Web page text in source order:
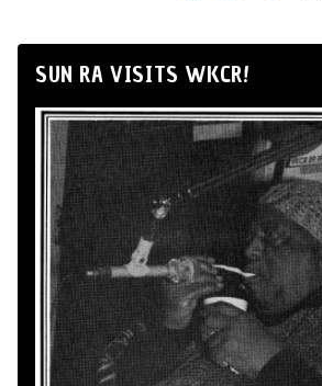
SUN RA VISITS WKCR!